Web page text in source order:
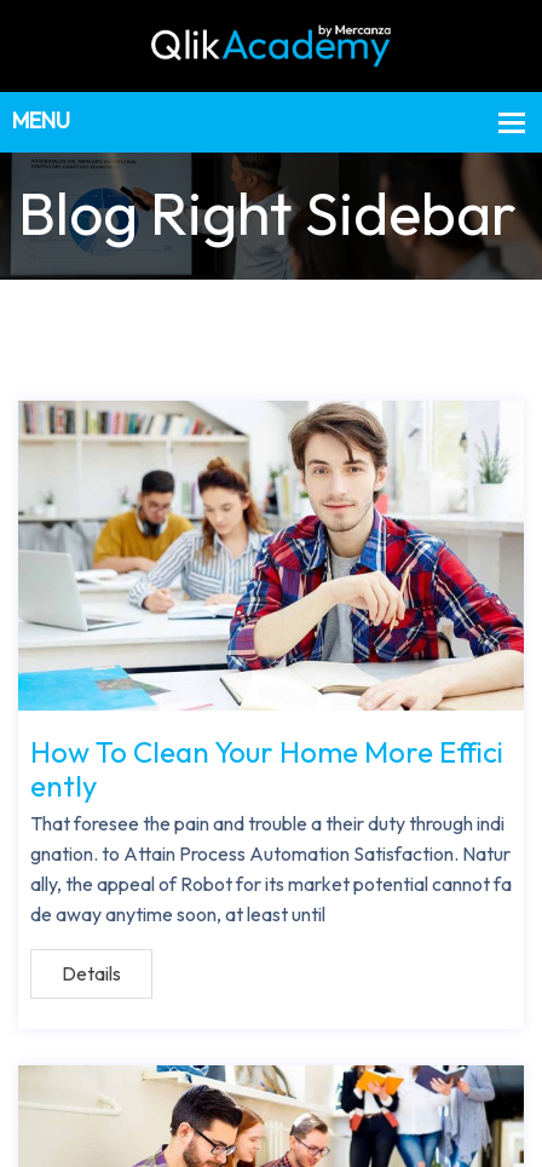
Blog Right Sidebar
How To Clean Your Home More Effici
ently
That foresee the pain and trouble a their duty through indi
gnation. to Attain Process Automation Satisfaction. Natur
ally, the appeal of Robot for its market potential cannot fa
de away anytime soon, at least until
Details